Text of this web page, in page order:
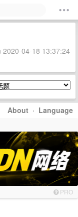
2020-04-18 13:37:24
About · Language
PRO